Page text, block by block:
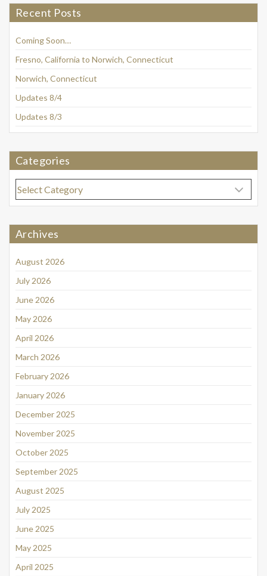
Recent Posts
Coming Soon…
Fresno, California to Norwich, Connecticut
Norwich, Connecticut
Updates 8/4
Updates 8/3
Categories
Categories
Archives
August 2026
July 2026
June 2026
May 2026
April 2026
March 2026
February 2026
January 2026
December 2025
November 2025
October 2025
September 2025
August 2025
July 2025
June 2025
May 2025
April 2025